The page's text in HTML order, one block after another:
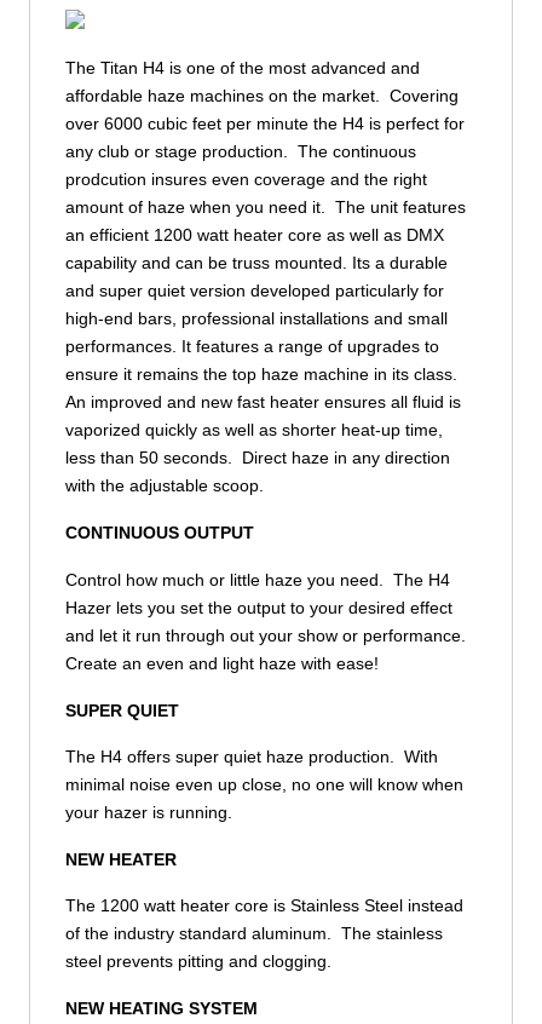
The Titan H4 is one of the most advanced and
affordable haze machines on the market. Covering
over 6000 cubic feet per minute the H4 is perfect for
any club or stage production. The continuous
prodcution insures even coverage and the right
amount of haze when you need it. The unit features
an efficient 1200 watt heater core as well as DMX
capability and can be truss mounted. Its a durable
and super quiet version developed particularly for
high-end bars, professional installations and small
performances. It features a range of upgrades to
ensure it remains the top haze machine in its class.
An improved and new fast heater ensures all fluid is
vaporized quickly as well as shorter heat-up time,
less than 50 seconds. Direct haze in any direction
with the adjustable scoop.
CONTINUOUS OUTPUT
Control how much or little haze you need. The H4
Hazer lets you set the output to your desired effect
and let it run through out your show or performance.
Create an even and light haze with ease!
SUPER QUIET
The H4 offers super quiet haze production. With
minimal noise even up close, no one will know when
your hazer is running.
NEW HEATER
The 1200 watt heater core is Stainless Steel instead
of the industry standard aluminum. The stainless
steel prevents pitting and clogging.
NEW HEATING SYSTEM